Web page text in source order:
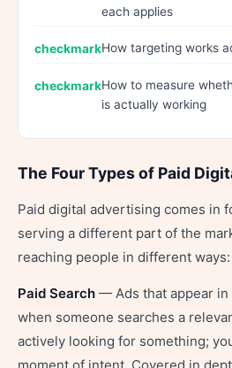
each applies
How targeting works
How to measure
is actually working
The Four Types of Paid
Paid digital advertising comes in
serving a different part of the
reaching people in different ways:
Paid Search — Ads that appear
when someone searches a
actively looking for something;
moment of intent. Covered in